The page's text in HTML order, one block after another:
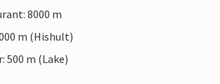
8000 m
m (Hishult)
500 m (Lake)